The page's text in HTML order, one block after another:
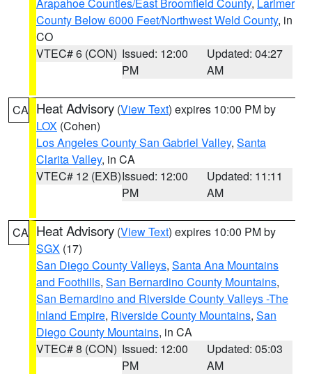
County Below 6000 Feet/Northwest Weld County, in
CO
VTEC# 6 (CON) Issued: 12:00
PM
Updated: 04:27
AM
CA Heat Advisory (View Text) expires 10:00 PM by
LOX (Cohen)
Los Angeles County San Gabriel Valley, Santa
Clarita Valley, in CA
VTEC# 12 (EXB)Issued: 12:00
PM
Updated: 11:11
AM
CA Heat Advisory (View Text) expires 10:00 PM by
SGX (17)
San Diego County Valleys, Santa Ana Mountains
and Foothills, San Bernardino County Mountains,
San Bernardino and Riverside County Valleys -The
Inland Empire, Riverside County Mountains, San
Diego County Mountains, in CA
VTEC# 8 (CON) Issued: 12:00
PM
Updated: 05:03
AM